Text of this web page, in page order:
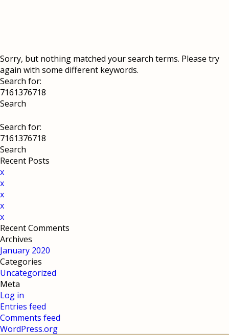
Sorry, but nothing matched your search terms. Please try
again with some different keywords.
Search for:
Search for:
Recent Posts
x
x
x
x
x
Recent Comments
Archives
January 2020
Categories
Uncategorized
Meta
Log in
Entries feed
Comments feed
WordPress.org